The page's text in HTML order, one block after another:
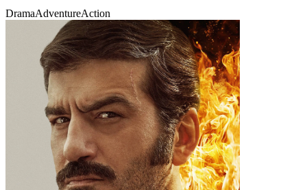
DramaAdventureAction